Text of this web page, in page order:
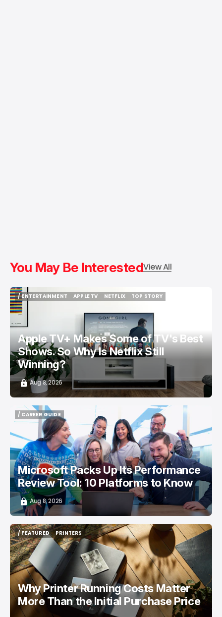
You May Be InterestedView All
/ ENTERTAINMENT
/ ENTERTAINMENT
APPLE TV
NETFLIX
TOP STORY
Apple TV+ Makes Some of TV's Best
Shows. So Why Is Netflix Still
Winning?
Aug 8, 2026
/ CAREER GUIDE
/ CAREER GUIDE
Microsoft Packs Up Its Performance
Review Tool: 10 Platforms to Know
Aug 8, 2026
/ FEATURED
/ FEATURED
PRINTERS
PRINTERS
Why Printer Running Costs Matter
More Than the Initial Purchase Price